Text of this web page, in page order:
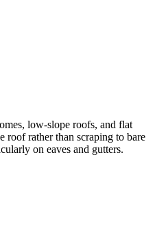
low-slope roofs, and flat
roof rather than scraping to bare
on eaves and gutters.